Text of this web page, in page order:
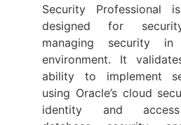
Security Professional
designed for
managing security in
environment. It
ability to implement
using Oracle’s cloud
identity and access